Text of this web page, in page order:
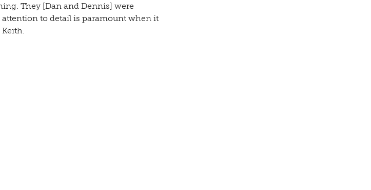
They [Dan and Dennis] were
to detail is paramount when it